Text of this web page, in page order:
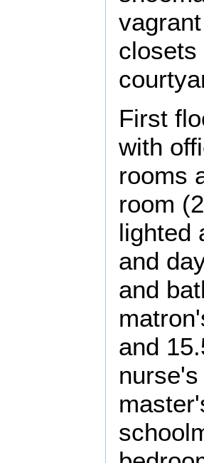
closets
First
with
rooms
room
lighted
and
and
and